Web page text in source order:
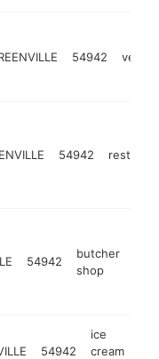
54942
54942
54942
butcher
shop
54942
ice
cream